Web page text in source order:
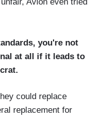
Avlon even tried
you're not
at all if it leads to
could replace
replacement for